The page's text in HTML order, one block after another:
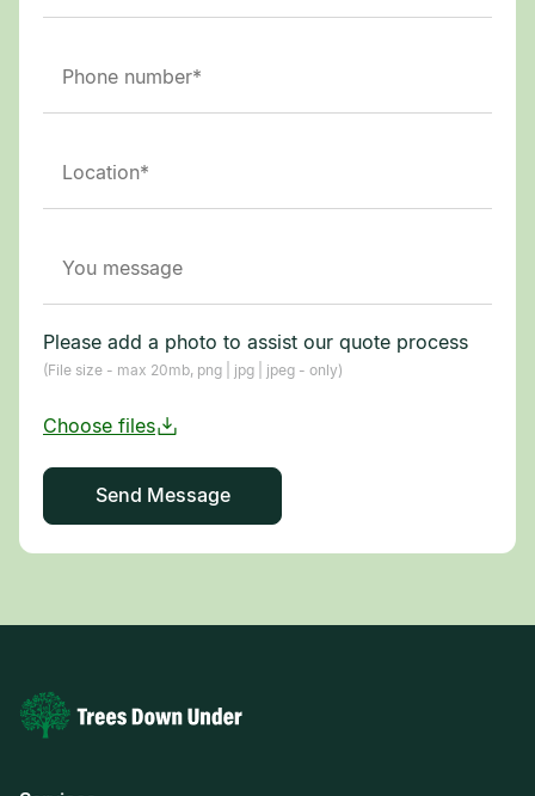
Please add a photo to assist our quote process
(File size - max 20mb, png | jpg | jpeg - only)